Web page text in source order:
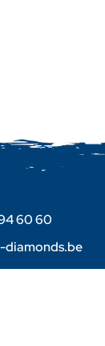
60 60
diamonds.be
16 – 2590